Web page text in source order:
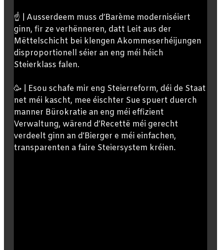
☝️ | Ausserdeem muss d’Barème moderniséiert
ginn, fir ze verhënneren, datt Leit aus der
Mëttelschicht bei klengen Akommeserhéijungen
disproportionell séier an eng méi héich
Steierklass falen.
🥳 | Esou schafe mir eng Steierreform, déi de Staat
net méi kascht, mee éischter Sue spuert duerch
manner Bürokratie an eng méi effizient
Verwaltung, wärend d’Recettë méi gerecht
verdeelt ginn an d’Bierger e méi einfachen,
transparenten a faire Steiersystem kréien.